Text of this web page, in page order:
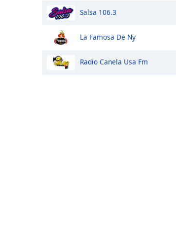
Salsa 106.3
La Famosa De Ny
Radio Canela Usa Fm